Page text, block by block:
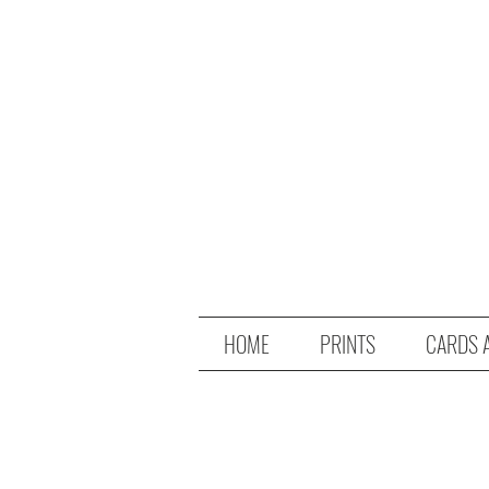
HOME PRINTS CARDS